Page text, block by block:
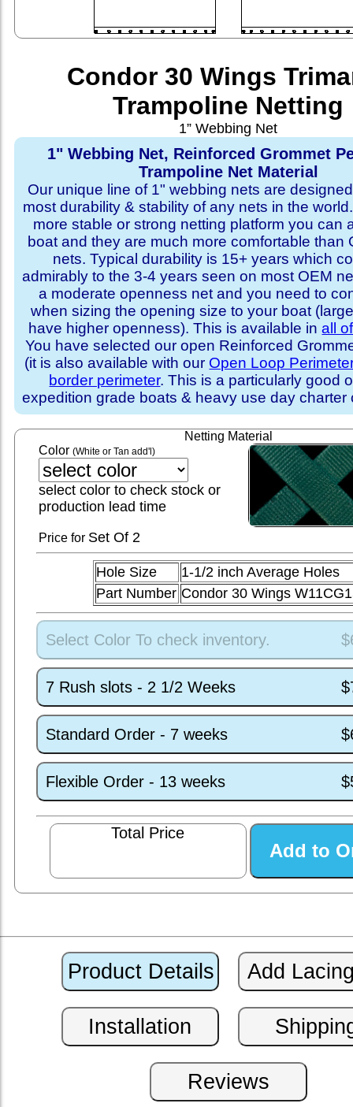
Condor 30 Wings
Trampoline Netting
1” Webbing Net
1" Webbing Net, Reinforced Grommet
Trampoline Net Material
Our unique line of 1" webbing nets are
most durability & stability of any nets in the
more stable or strong netting platform you can
boat and they are much more comfortable than
nets. Typical durability is 15+ years which
admirably to the 3-4 years seen on most OEM
a moderate openness net and you need to
when sizing the opening size to your boat
have higher openness). This is available inall
You have selected our open Reinforced
(it is also available with our Open Loop
border perimeter. This is a particularly good
expedition grade boats & heavy use day charter
Netting Material
Color (White or Tan add'l)
select color to check stock or
production lead time
Price for SetOf 2
Hole Size
1-1/2 inch Average Holes
Part Number Condor 30 Wings
Select Color To check inventory.
7 Rush slots - 2 1/2 Weeks
Standard Order - 7 weeks
Flexible Order - 13 weeks
Total Price